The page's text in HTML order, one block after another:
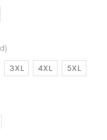
3XL 4XL 5XL